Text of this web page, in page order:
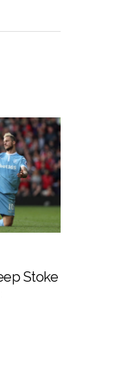
Stoke